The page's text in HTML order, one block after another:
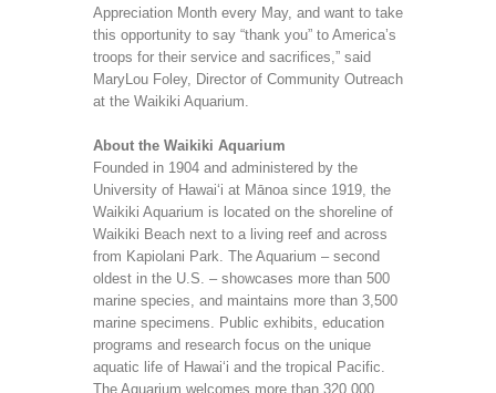
Appreciation Month every May, and want to take
this opportunity to say “thank you” to America’s
troops for their service and sacrifices,” said
MaryLou Foley, Director of Community Outreach
at the Waikiki Aquarium.
About the Waikiki Aquarium
Founded in 1904 and administered by the
University of Hawai‘i at Mānoa since 1919, the
Waikiki Aquarium is located on the shoreline of
Waikiki Beach next to a living reef and across
from Kapiolani Park. The Aquarium – second
oldest in the U.S. – showcases more than 500
marine species, and maintains more than 3,500
marine specimens. Public exhibits, education
programs and research focus on the unique
aquatic life of Hawai‘i and the tropical Pacific.
The Aquarium welcomes more than 320,000